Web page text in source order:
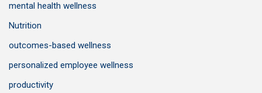
mental health wellness
Nutrition
outcomes-based wellness
personalized employee wellness
productivity